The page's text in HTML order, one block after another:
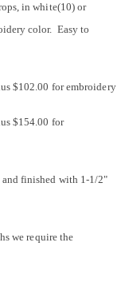
in white(10) or
color. Easy to
$102.00 for embroidery
$154.00 for
and finished with 1-1/2"
we require the